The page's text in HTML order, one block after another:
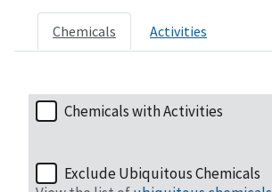
Chemicals Activities
Chemicals with Activities
Exclude Ubiquitous Chemicals